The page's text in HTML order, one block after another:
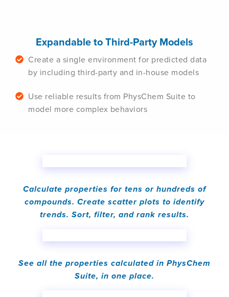
Expandable to Third-Party Models
Create a single environment for predicted data
by including third-party and in-house models
Use reliable results from PhysChem Suite to
model more complex behaviors
Calculate properties for tens or hundreds of
compounds. Create scatter plots to identify
trends. Sort, filter, and rank results.
See all the properties calculated in PhysChem
Suite, in one place.